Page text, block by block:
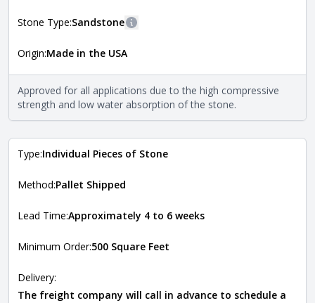
Stone Type:Sandstone
The stone type indicates the mineral compositions and
requirements. For more information about each type, visit
theNatural Stone Veneer Type Guide .
Origin:Made in the USA
Approved for all applications due to the high compressive
strength and low water absorption of the stone.
Type:Individual Pieces of Stone
Method:Pallet Shipped
Lead Time:Approximately 4 to 6 weeks
Minimum Order:500 Square Feet
Delivery:
The freight company will call in advance to schedule a